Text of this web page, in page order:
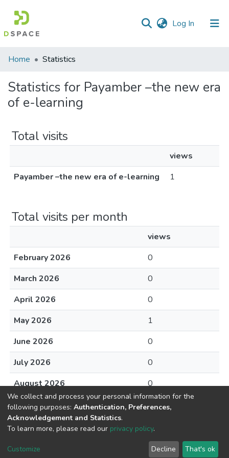
Log In (current)
Communities
Collections
All of DSpace
Home Statistics
Statistics for Payamber –the new era
of e-learning
Total visits
views
Payamber –the new era of e-learning
1
Total visits per month
views
February 2026
0
March 2026
0
April 2026
0
May 2026
1
June 2026
0
July 2026
0
August 2026
0
DSpace software copyright © 2002-2026
Cookie
End User
Send
We collect and process your personal information for the
following purposes: Authentication, Preferences,
Acknowledgement and Statistics.
To learn more, please read our privacy policy.
Customize Decline That's ok